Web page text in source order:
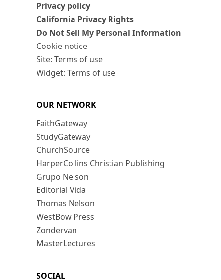
Privacy policy
California Privacy Rights
Do Not Sell My Personal Information
Cookie notice
Site: Terms of use
Widget: Terms of use
OUR NETWORK
FaithGateway
StudyGateway
ChurchSource
HarperCollins Christian Publishing
Grupo Nelson
Editorial Vida
Thomas Nelson
WestBow Press
Zondervan
MasterLectures
SOCIAL